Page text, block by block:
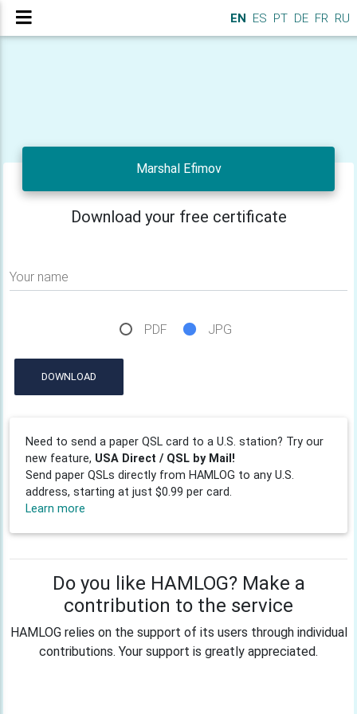
EN ES PT DE FR RU
Marshal Efimov
Download your free certificate
Your name
PDF JPG
DOWNLOAD
Need to send a paper QSL card to a U.S. station? Try our
new feature, USA Direct / QSL by Mail!
Send paper QSLs directly from HAMLOG to any U.S.
address, starting at just $0.99 per card.
Learn more
Do you like HAMLOG? Make a
contribution to the service
HAMLOG relies on the support of its users through individual
contributions. Your support is greatly appreciated.